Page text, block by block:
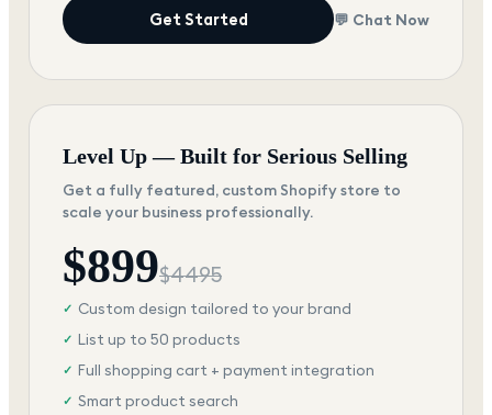
Get Started 💬 Chat Now
Level Up — Built for Serious Selling
Get a fully featured, custom Shopify store to
scale your business professionally.
$899$4495
✓ Custom design tailored to your brand
✓ List up to 50 products
✓ Full shopping cart + payment integration
✓ Smart product search